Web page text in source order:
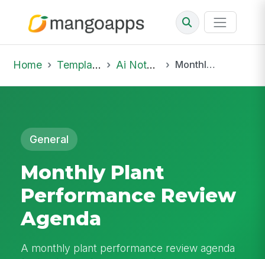
Home Template Library Ai Notepad Monthly Plant Performance Review Agenda
General
Monthly Plant
Performance Review
Agenda
A monthly plant performance review agenda